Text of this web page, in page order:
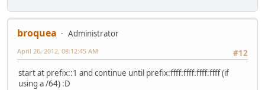
broquea
Administrator
#12
April 26, 2012, 08:12:45 AM
start at prefix::1 and continue until prefix:ffff:ffff:ffff:ffff (if
using a /64) :D